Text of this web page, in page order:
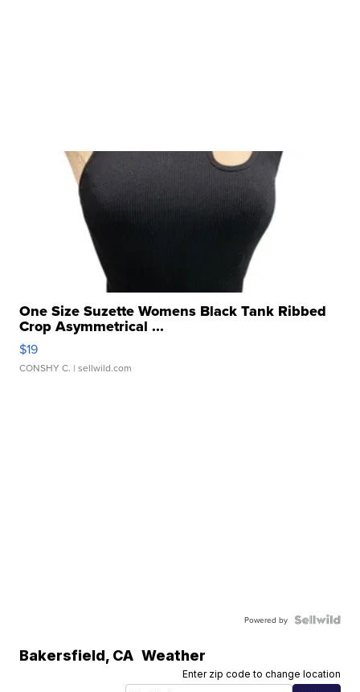
One Size Suzette Womens Black Tank Ribbed
Crop Asymmetrical ...
$19
CONSHY C. | sellwild.com
Powered by
Bakersfield, CA Weather
Enter zip code to change location